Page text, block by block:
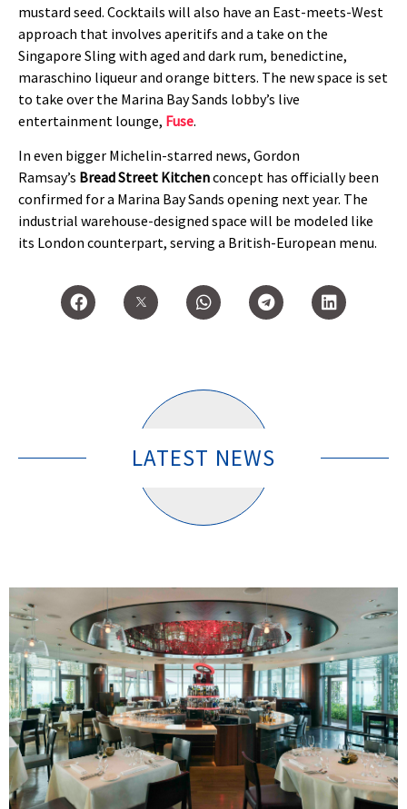
mustard seed. Cocktails will also have an East-meets-West
approach that involves aperitifs and a take on the
Singapore Sling with aged and dark rum, benedictine,
maraschino liqueur and orange bitters. The new space is set
to take over the Marina Bay Sands lobby’s live
entertainment lounge, Fuse.
In even bigger Michelin-starred news, Gordon
Ramsay’s Bread Street Kitchenconcept has officially been
confirmed for a Marina Bay Sands opening next year. The
industrial warehouse-designed space will be modeled like
its London counterpart, serving a British-European menu.
LATEST NEWS